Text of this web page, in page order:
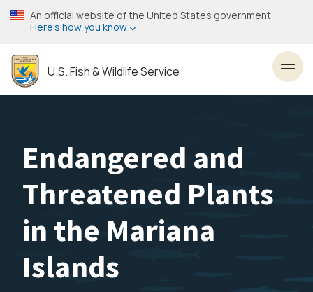
Skip
to
content
An official website of the United States government
Here’s how you know
U.S. Fish & Wildlife Service
Endangered and
Threatened Plants
in the Mariana
Islands